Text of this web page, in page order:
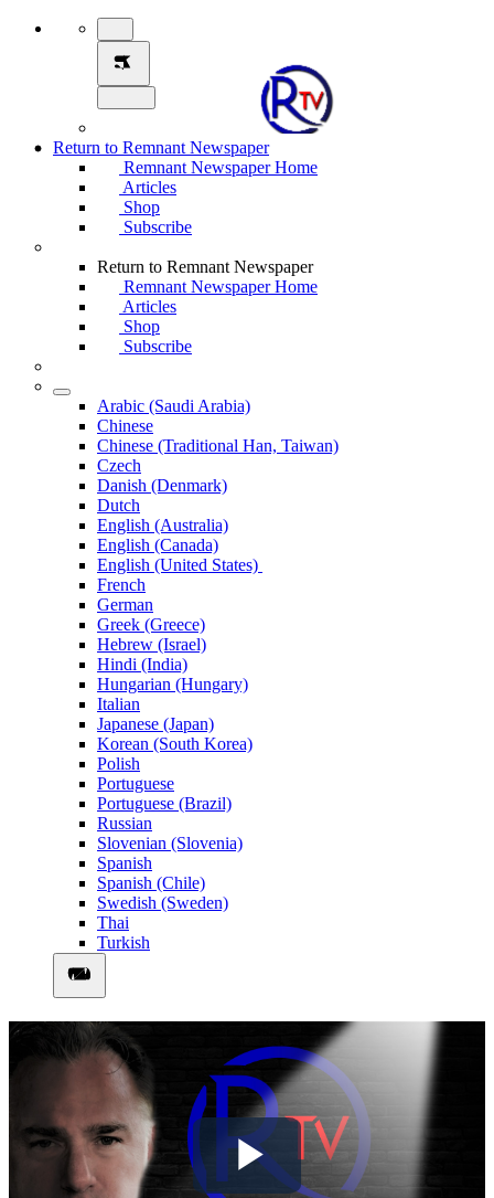
Return to Remnant Newspaper
Remnant Newspaper Home
Articles
Shop
Subscribe
Return to Remnant Newspaper
Remnant Newspaper Home
Articles
Shop
Subscribe
Arabic (Saudi Arabia)
Chinese
Chinese (Traditional Han, Taiwan)
Czech
Danish (Denmark)
Dutch
English (Australia)
English (Canada)
English (United States)
French
German
Greek (Greece)
Hebrew (Israel)
Hindi (India)
Hungarian (Hungary)
Italian
Japanese (Japan)
Korean (South Korea)
Polish
Portuguese
Portuguese (Brazil)
Russian
Slovenian (Slovenia)
Spanish
Spanish (Chile)
Swedish (Sweden)
Thai
Turkish